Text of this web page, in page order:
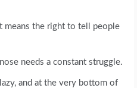
means the right to tell people
needs a constant struggle.
and at the very bottom of